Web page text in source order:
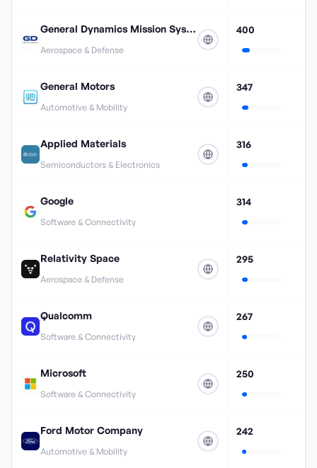
General Dynamics Mission Systems
Aerospace & Defense
400
General Motors
Automotive & Mobility
347
Applied Materials
Semiconductors & Electronics
316
Google
Software & Connectivity
314
Relativity Space
Aerospace & Defense
295
Qualcomm
Software & Connectivity
267
Microsoft
Software & Connectivity
250
Ford Motor Company
Automotive & Mobility
242